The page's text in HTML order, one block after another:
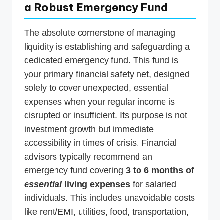
a Robust Emergency Fund
The absolute cornerstone of managing
liquidity is establishing and safeguarding a
dedicated emergency fund. This fund is
your primary financial safety net, designed
solely to cover unexpected, essential
expenses when your regular income is
disrupted or insufficient. Its purpose is not
investment growth but immediate
accessibility in times of crisis. Financial
advisors typically recommend an
emergency fund covering 3 to 6 months of
essentialliving expenses for salaried
individuals. This includes unavoidable costs
like rent/EMI, utilities, food, transportation,